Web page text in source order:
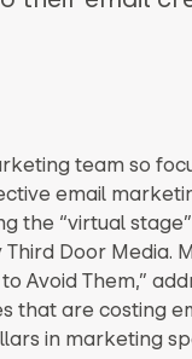
team so
email
the “virtual
Door Media.
Avoid Them,”
that are costing
in marketing